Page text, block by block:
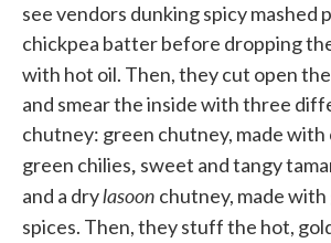
see vendors dunking spicy mashed
chickpea batter before dropping
with hot oil. Then, they cut open the
and smear the inside with three
chutney: green chutney, made with
green chilies, sweet and tangy
and a drylasoon chutney, made with
spices. Then, they stuff the hot,